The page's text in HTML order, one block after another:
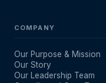
COMPANY
Our Purpose & Mission
Our Story
Our Leadership Team